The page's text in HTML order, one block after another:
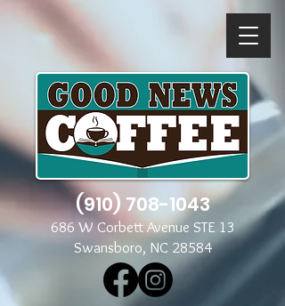
(910) 708-1043
686 W Corbett Avenue STE 13
Swansboro, NC 28584